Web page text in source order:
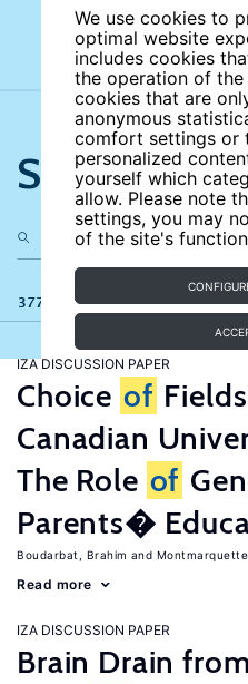
We use cookies to
optimal website
includes cookies
the operation of the
cookies that are
anonymous
comfort settings or
personalized
yourself which
allow. Please note
settings, you may
of the site's
Search the
377 results
IZA DISCUSSION PAPER
Choice of Fields
Canadian
The Role of
Parents�
Boudarbat, Brahim
Read more
IZA DISCUSSION PAPER
Brain Drain